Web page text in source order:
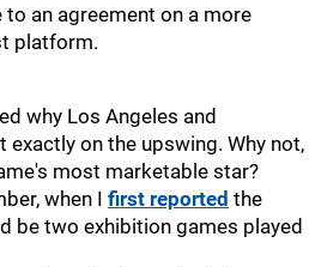
an agreement on a more
platform.
why Los Angeles and
exactly on the upswing. Why not,
most marketable star?
when I first reported the
be two exhibition games played